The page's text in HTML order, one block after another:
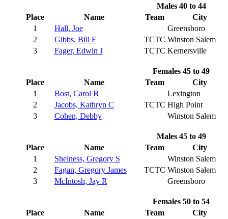
Males 40 to 44
Place
Name Team
City
1
Hall, Joe
Greensboro
2
Gibbs, Bill F TCTC Winston Salem
3
Fager, Edwin J TCTC Kernersville
Females 45 to 49
Place
Name Team
City
1
Bost, Carol B
Lexington
2
Jacobs, Kathryn C TCTC High Point
3
Cohen, Debby Winston Salem
Males 45 to 49
Place
Name Team
City
1
Shelness, Gregory S
Winston Salem
2
Fagan, Gregory James TCTC Winston Salem
3
McIntosh, Jay R Greensboro
Females 50 to 54
Place
Name Team
City